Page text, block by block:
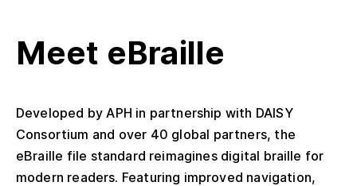
Meet eBraille
Developed by APH in partnership with DAISY
Consortium and over 40 global partners, the
eBraille file standard reimagines digital braille for
modern readers. Featuring improved navigation,